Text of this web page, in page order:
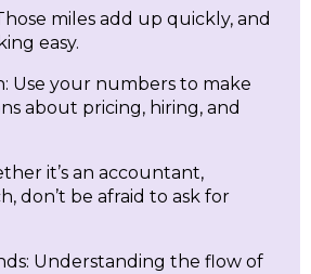
miles add up quickly, and
easy.
Use your numbers to make
about pricing, hiring, and
it’s an accountant,
don’t be afraid to ask for
Understanding the flow of